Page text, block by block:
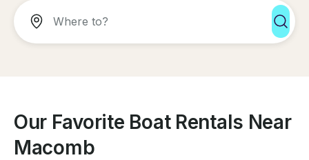
Our Favorite Boat Rentals Near
Macomb